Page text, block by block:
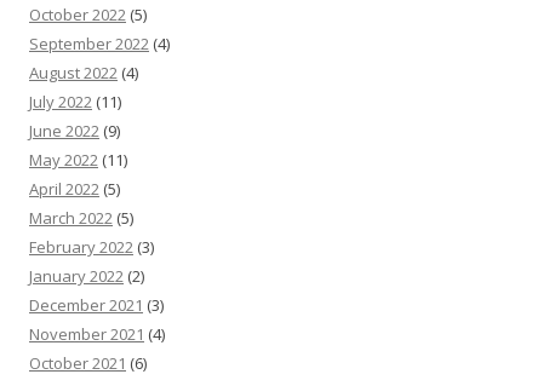
October 2022 (5)
September 2022 (4)
August 2022 (4)
July 2022 (11)
June 2022 (9)
May 2022 (11)
April 2022 (5)
March 2022 (5)
February 2022 (3)
January 2022 (2)
December 2021 (3)
November 2021 (4)
October 2021 (6)